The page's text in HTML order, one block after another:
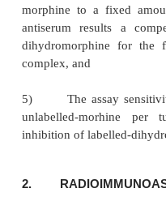
with each booster
the titre value is
employed in the
RIA-Procedure :
below, namely :
presence of fixed